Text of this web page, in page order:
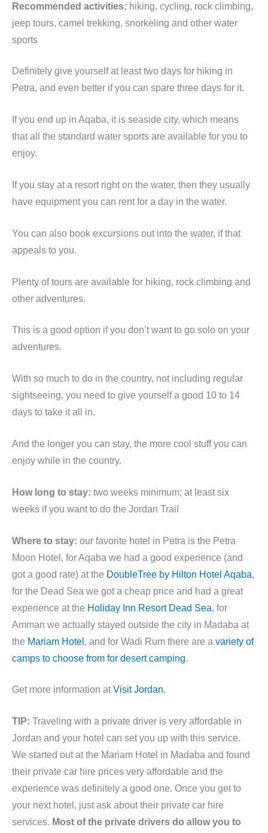
Recommended activities: hiking, cycling, rock climbing,
jeep tours, camel trekking, snorkeling and other water
sports
Definitely give yourself at least two days for hiking in
Petra, and even better if you can spare three days for it.
If you end up in Aqaba, it is seaside city, which means
that all the standard water sports are available for you to
enjoy.
If you stay at a resort right on the water, then they usually
have equipment you can rent for a day in the water.
You can also book excursions out into the water, if that
appeals to you.
Plenty of tours are available for hiking, rock climbing and
other adventures.
This is a good option if you don’t want to go solo on your
adventures.
With so much to do in the country, not including regular
sightseeing, you need to give yourself a good 10 to 14
days to take it all in.
And the longer you can stay, the more cool stuff you can
enjoy while in the country.
How long to stay: two weeks minimum; at least six
weeks if you want to do the Jordan Trail
Where to stay: our favorite hotel in Petra is the Petra
Moon Hotel, for Aqaba we had a good experience (and
got a good rate) at the DoubleTree by Hilton Hotel Aqaba,
for the Dead Sea we got a cheap price and had a great
experience at the Holiday Inn Resort Dead Sea, for
Amman we actually stayed outside the city in Madaba at
the Mariam Hotel , and for Wadi Rum there are a variety of
camps to choose from for desert camping.
Get more information atVisit Jordan.
TIP: Traveling with a private driver is very affordable in
Jordan and your hotel can set you up with this service.
We started out at the Mariam Hotel in Madaba and found
their private car hire prices very affordable and the
experience was definitely a good one. Once you get to
your next hotel, just ask about their private car hire
services. Most of the private drivers do allow you to